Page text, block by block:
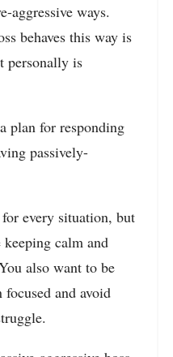
aggressive ways.
behaves this way is
personally is
plan for responding
passively-
every situation, but
calm and
also want to be
and avoid